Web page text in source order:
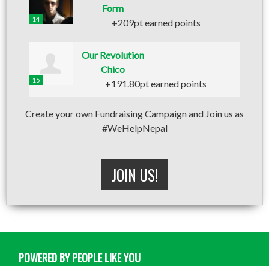
14
Form
+209pt earned points
15
Our Revolution
Chico
+191.80pt earned points
Create your own Fundraising Campaign and Join us as
#WeHelpNepal
JOIN US!
POWERED BY PEOPLE LIKE YOU